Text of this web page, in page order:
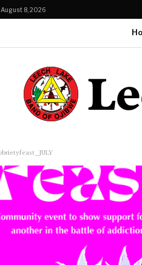
8, 2026